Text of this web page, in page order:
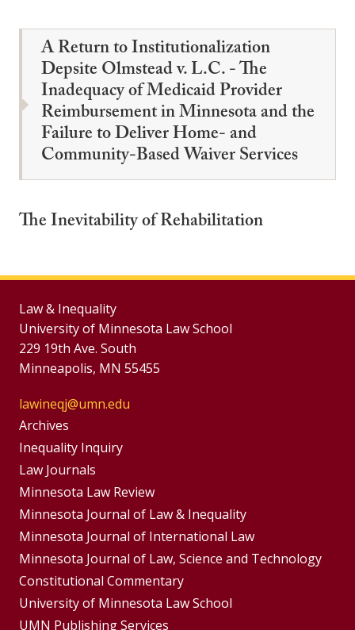
A Return to Institutionalization
Depsite Olmstead v. L.C. - The
Inadequacy of Medicaid Provider
Reimbursement in Minnesota and the
Failure to Deliver Home- and
Community-Based Waiver Services
The Inevitability of Rehabilitation
Law & Inequality
University of Minnesota Law School
229 19th Ave. South
Minneapolis, MN 55455
lawineqj@umn.edu
Group
Footer
Menu
Archives
Inequality Inquiry
Footer
Menus
Law Journals
Minnesota Law Review
Minnesota Journal of Law & Inequality
Minnesota Journal of International Law
Minnesota Journal of Law, Science and Technology
Constitutional Commentary
University of Minnesota Law School
UMN Publishing Services